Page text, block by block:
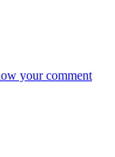
your comment